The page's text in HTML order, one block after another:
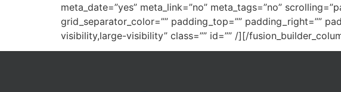
meta_date=”yes” meta_link=”no” meta_tags=”no”
grid_separator_color=”” padding_top=”” padding_right=””
visibility,large-visibility” class=”” id=”” /][/